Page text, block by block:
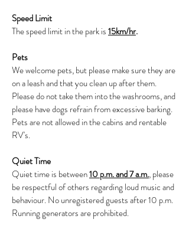
Speed Limit
The speed limit in the park is15km/hr.
Pets
We welcome pets, but please make sure they are
on a leash and that you clean up after them.
Please do not take them into the washrooms, and
please have dogs refrain from excessive barking.
Pets are not allowed in the cabins and rentable
RV's.
Quiet Time
Quiet time is between10 p.m. and 7 a.m., please
be respectful of others regarding loud music and
behaviour. No unregistered guests after 10 p.m.
Running generators are prohibited.